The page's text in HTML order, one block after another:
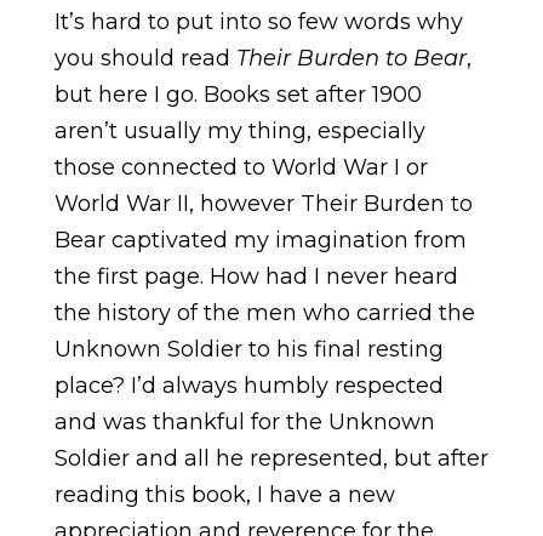
It’s hard to put into so few words why
you should read Their Burden to Bear,
but here I go. Books set after 1900
aren’t usually my thing, especially
those connected to World War I or
World War II, however Their Burden to
Bear captivated my imagination from
the first page. How had I never heard
the history of the men who carried the
Unknown Soldier to his final resting
place? I’d always humbly respected
and was thankful for the Unknown
Soldier and all he represented, but after
reading this book, I have a new